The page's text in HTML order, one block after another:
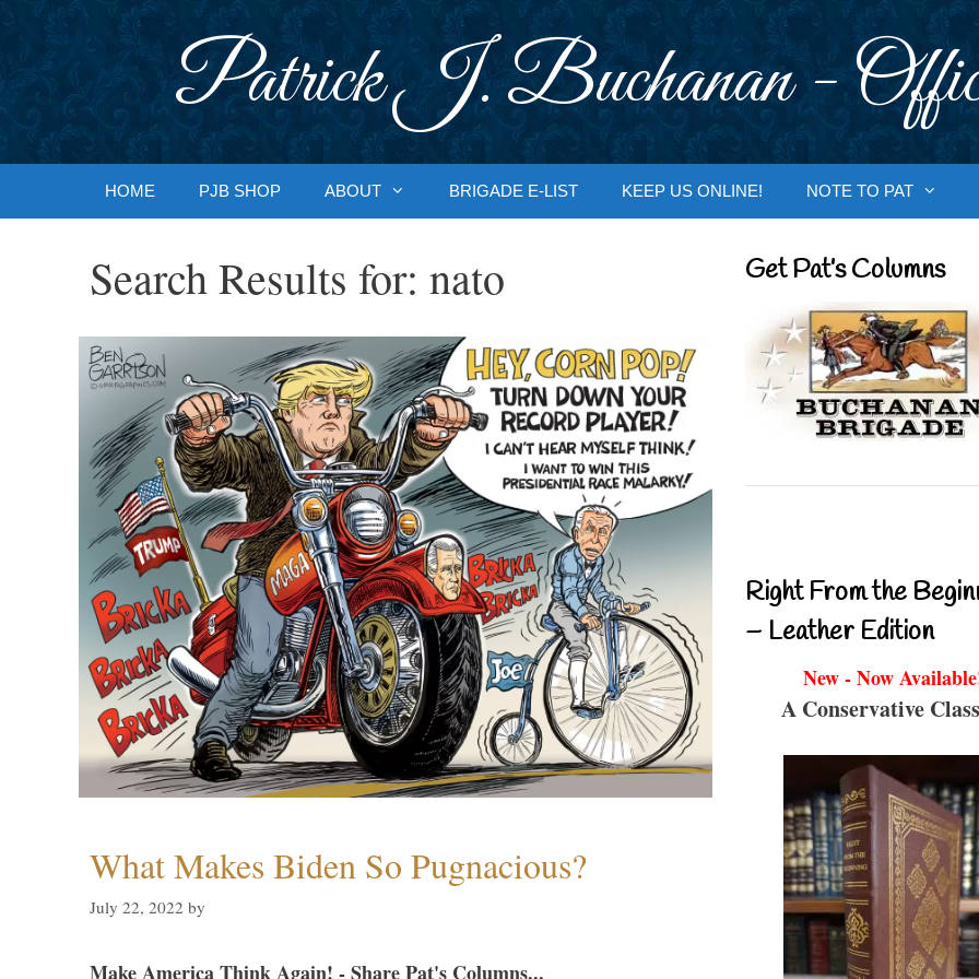
Patrick J. Buchanan -
HOME PJB SHOP ABOUT BRIGADE E-LIST KEEP US ONLINE! NOTE TO PAT
Search Results for: nato
What Makes Biden So Pugnacious?
July 22, 2022 by
Make America Think Again! - Share Pat's Columns...
Get Pat’s Columns
Right From the
– Leather Edition
New - Now
A Conservative